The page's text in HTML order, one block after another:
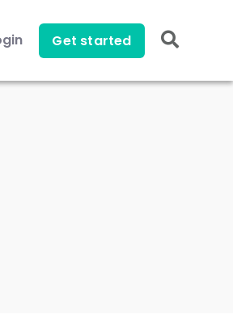
Get started